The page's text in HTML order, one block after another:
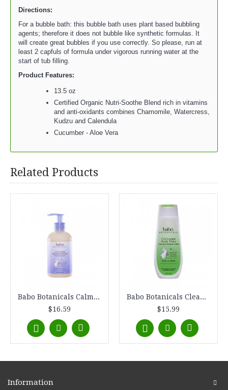
Directions:
For a bubble bath: this bubble bath uses plant based bubbling
agents; therefore it does not bubble like synthetic formulas. It
will create great bubbles if you use correctly. So please, run at
least 2 capfuls of formula under vigorous running water at the
start of tub filling.
Product Features:
13.5 oz
Certified Organic Nutri-Soothe Blend rich in vitamins
and anti-oxidants combines Chamomile, Watercress,
Kudzu and Calendula
Cucumber - Aloe Vera
Related Products
Babo Botanicals Calming Moisturizing Lotion - Lavender Meadowsweet (1, 8 oz.)
$16.59
Babo Botanicals Clean Sport Shampoo and Wash - Cucumber Aloe Vera (1, 8 oz.)
$15.99
Information